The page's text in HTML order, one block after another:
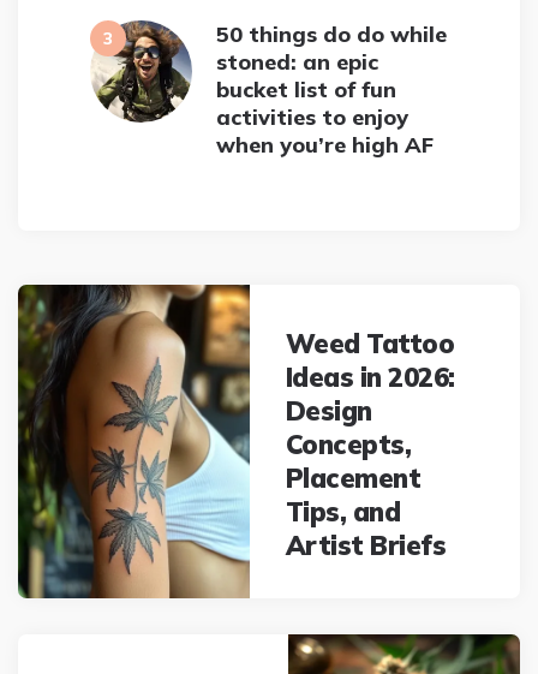
50 things do do while
stoned: an epic
bucket list of fun
activities to enjoy
when you’re high AF
Post
navigation
Weed Tattoo
Ideas in 2026:
Design
Concepts,
Placement
Tips, and
Artist Briefs